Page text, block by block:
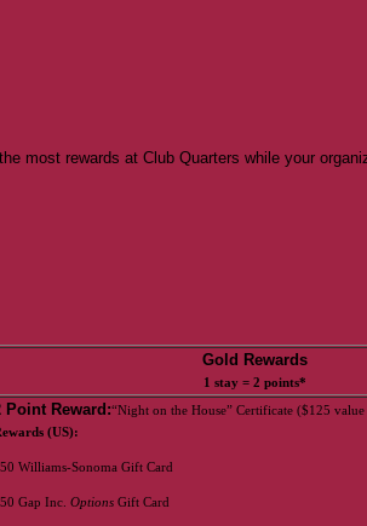
most rewards at Club Quarters while your
Gold Rewards
1 stay = 2 points*
Point Reward:“Night on the House” Certificate ($125
(US):
Williams-Sonoma Gift Card
Gap Inc. Options Gift Card